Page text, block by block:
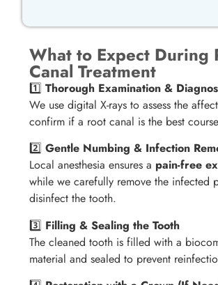
What to Expect During
Canal Treatment
1️⃣Thorough Examination &
We use digital X-rays to assess the
confirm if a root canal is the best
2️⃣Gentle Numbing & Infection
Local anesthesia ensures a pain-free
while we carefully remove the infected
disinfect the tooth.
3️⃣ Filling & Sealing the Tooth
The cleaned tooth is filled with a
material and sealed to prevent